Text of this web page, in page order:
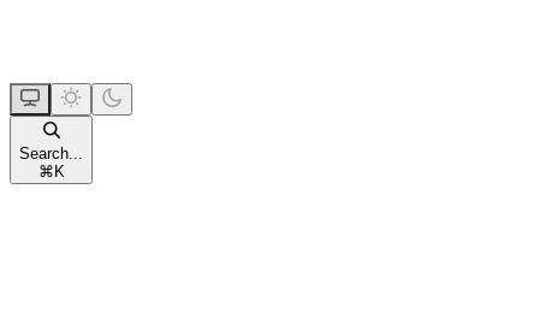
Search...
⌘ K